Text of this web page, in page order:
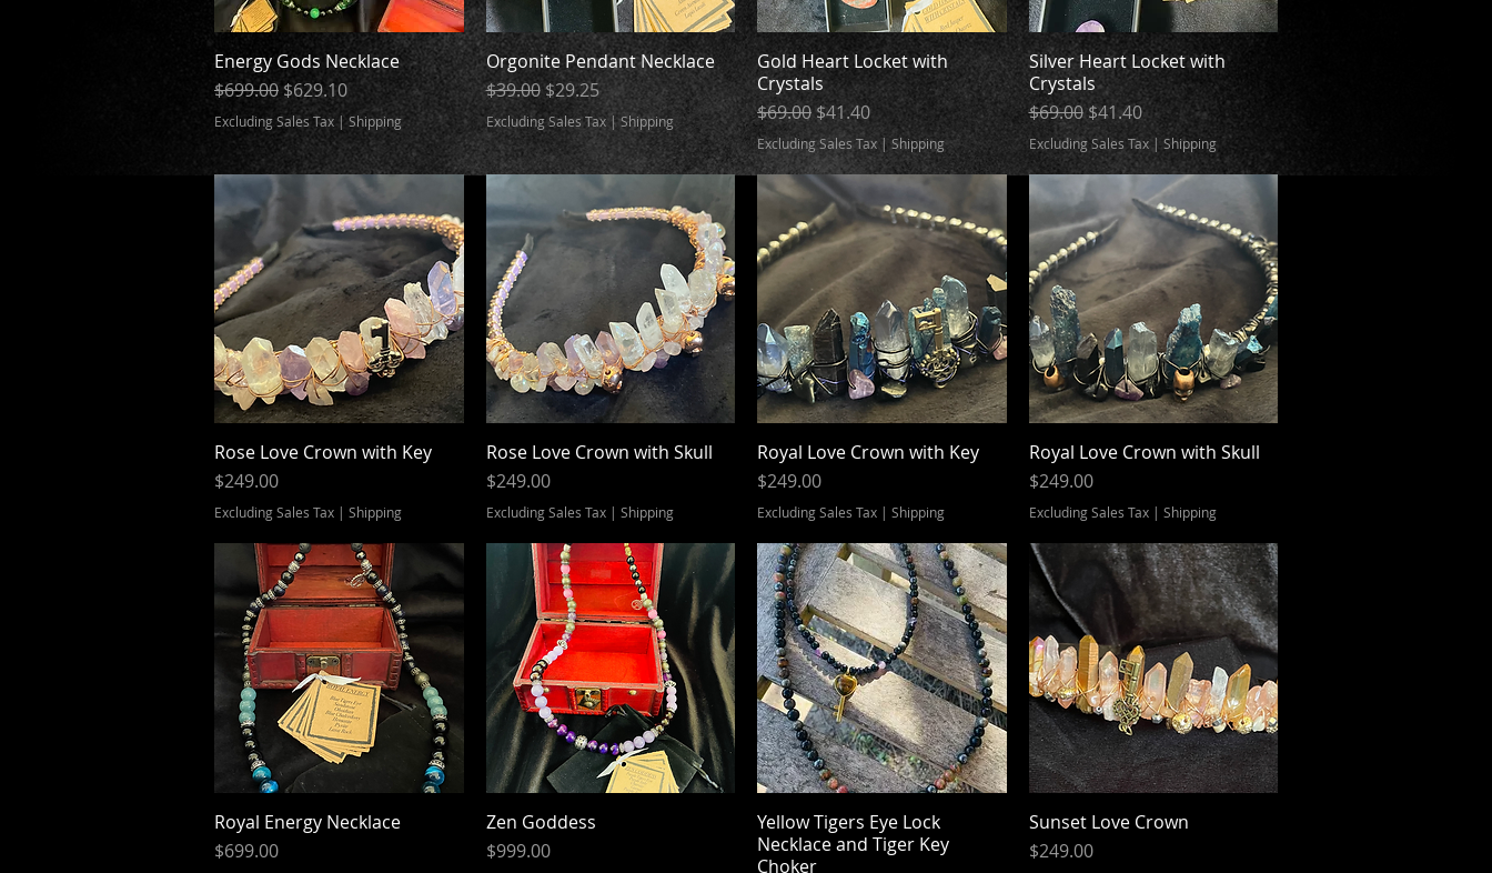
Quick View
Energy Gods Necklace
Regular Price
$699.00Sale Price
$629.10
Excluding Sales Tax |Shipping
Quick View
Orgonite Pendant Necklace
Regular Price
$39.00Sale Price
$29.25
Excluding Sales Tax|Shipping
Quick View
Gold Heart Locket with
Crystals
Regular Price
$69.00Sale Price
$41.40
Excluding Sales Tax | Shipping
Quick View
Silver Heart Locket with
Crystals
Regular Price
$69.00Sale Price
$41.40
Excluding Sales Tax| Shipping
Quick View
Rose Love Crown with Key
Price
$249.00
Excluding Sales Tax | Shipping
Quick View
Rose Love Crown with Skull
Price
$249.00
Excluding Sales Tax| Shipping
Quick View
Royal Love Crown with Key
Price
$249.00
Excluding Sales Tax | Shipping
Quick View
Royal Love Crown with Skull
Price
$249.00
Excluding Sales Tax| Shipping
Quick View
Royal Energy Necklace
Price
$699.00
Quick View
Zen Goddess
Price
$999.00
Quick View
Yellow Tigers Eye Lock
Necklace and Tiger Key
Choker
Quick View
Sunset Love Crown
Price
$249.00